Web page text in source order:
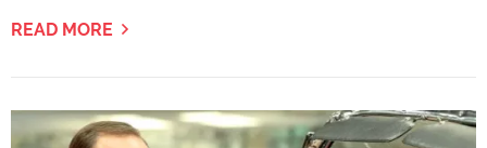
READ MORE